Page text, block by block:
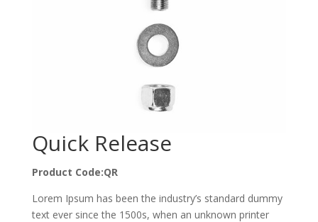
Quick Release
Product Code:QR
Lorem Ipsum has been the industry’s standard dummy
text ever since the 1500s, when an unknown printer